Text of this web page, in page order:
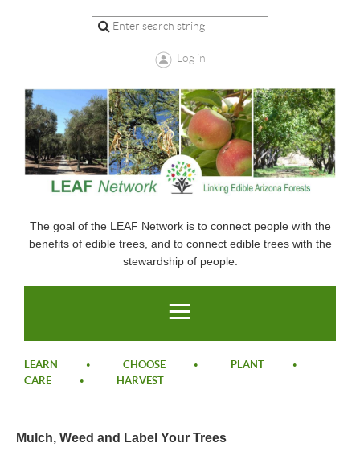
Log in
The goal of the LEAF Network is to connect people with the
benefits of edible trees, and to connect edible trees with the
stewardship of people.
LEARN CHOOSE
PLANT
CARE
HARVEST
Mulch, Weed and Label Your Trees​